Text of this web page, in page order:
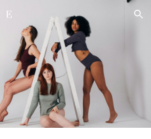
Skip to navigation